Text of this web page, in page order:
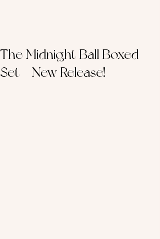
The Midnight Ball Boxed
Set - New Release!